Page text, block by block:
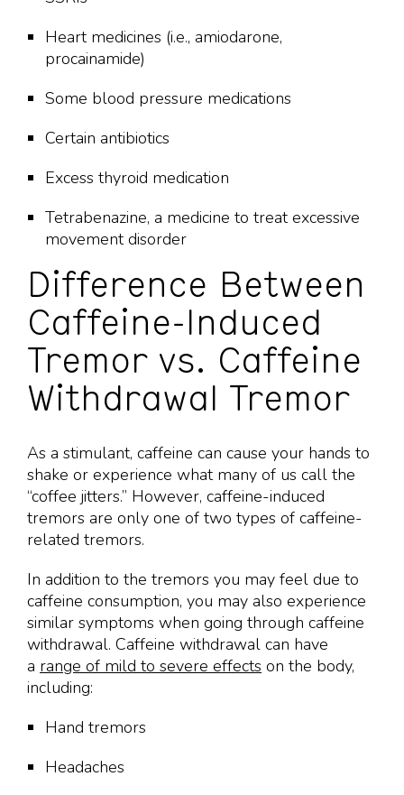
Heart medicines (i.e., amiodarone,
procainamide)
Some blood pressure medications
Certain antibiotics
Excess thyroid medication
Tetrabenazine, a medicine to treat excessive
movement disorder
Difference Between
Caffeine-Induced
Tremor vs. Caffeine
Withdrawal Tremor
As a stimulant, caffeine can cause your hands to
shake or experience what many of us call the
“coffee jitters.” However, caffeine-induced
tremors are only one of two types of caffeine-
related tremors.
In addition to the tremors you may feel due to
caffeine consumption, you may also experience
similar symptoms when going through caffeine
withdrawal. Caffeine withdrawal can have
a range of mild to severe effects on the body,
including:
Hand tremors
Headaches